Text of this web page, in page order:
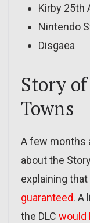
Kirby 25th
Nintendo
Disgaea
Story
Towns
A few months
about the
explaining
guaranteed. A
the DLC would